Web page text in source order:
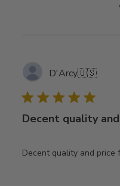
D'Arcy🇺🇸
Decent quality
Decent quality and price